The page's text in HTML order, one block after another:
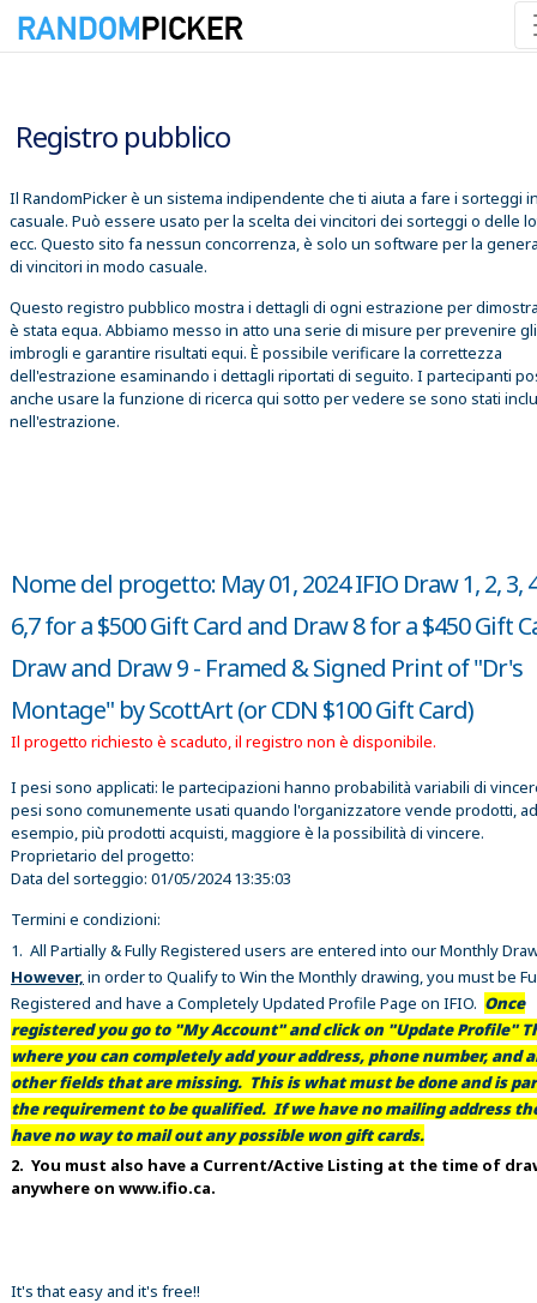
Registro pubblico
Il RandomPicker è un sistema indipendente che ti aiuta a fare i sorteggi
casuale. Può essere usato per la scelta dei vincitori dei sorteggi o delle
ecc. Questo sito fa nessun concorrenza, è solo un software per la
di vincitori in modo casuale.
Questo registro pubblico mostra i dettagli di ogni estrazione per
è stata equa. Abbiamo messo in atto una serie di misure per prevenire gli
imbrogli e garantire risultati equi. È possibile verificare la correttezza
dell'estrazione esaminando i dettagli riportati di seguito. I partecipanti
anche usare la funzione di ricerca qui sotto per vedere se sono stati
nell'estrazione.
Nome del progetto: May 01, 2024 IFIO Draw 1, 2, 3,
6,7 for a $500 Gift Card and Draw 8 for a $450 Gift
Draw and Draw 9 - Framed & Signed Print of "Dr's
Montage" by ScottArt (or CDN $100 Gift Card)
Il progetto richiesto è scaduto, il registro non è disponibile.
I pesi sono applicati: le partecipazioni hanno probabilità variabili di
pesi sono comunemente usati quando l'organizzatore vende prodotti, ad
esempio, più prodotti acquisti, maggiore è la possibilità di vincere.
Proprietario del progetto:
Data del sorteggio: 01/05/2024 13:35:03
Termini e condizioni:
1. All Partially & Fully Registered users are entered into our Monthly
However, in order to Qualify to Win the Monthly drawing, you must be
Registered and have a Completely Updated Profile Page on IFIO. Once
registered you go to "My Account" and click on "Update Profile"
where you can completely add your address, phone number, and
other fields that are missing. This is what must be done and is
the requirement to be qualified. If we have no mailing address
have no way to mail out any possible won gift cards.
2. You must also have a Current/Active Listing at the time of
anywhere on www.ifio.ca.
It's that easy and it's free!!